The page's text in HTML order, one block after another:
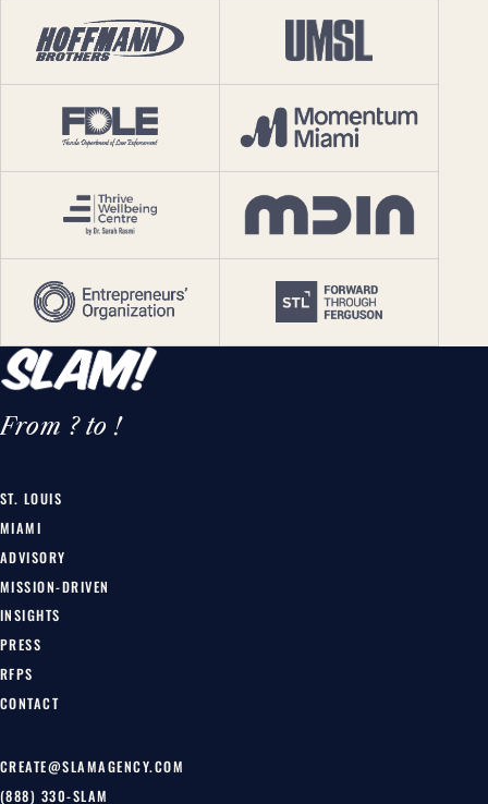
From ? to !
ST. LOUIS
MIAMI
ADVISORY
MISSION-DRIVEN
INSIGHTS
PRESS
RFPS
CONTACT
CREATE@SLAMAGENCY.COM
(888) 330-SLAM